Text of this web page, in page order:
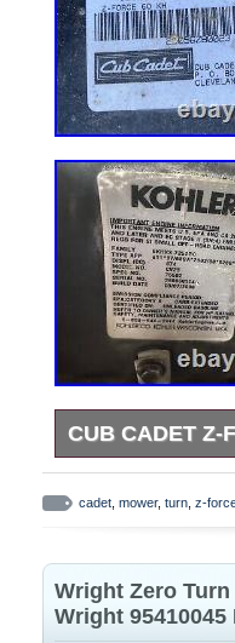
CUB CADET Z-
Cub Cadet 60 cut
system wiring.
cadet mower, turn z-
Wright Zero
Wright 95410045